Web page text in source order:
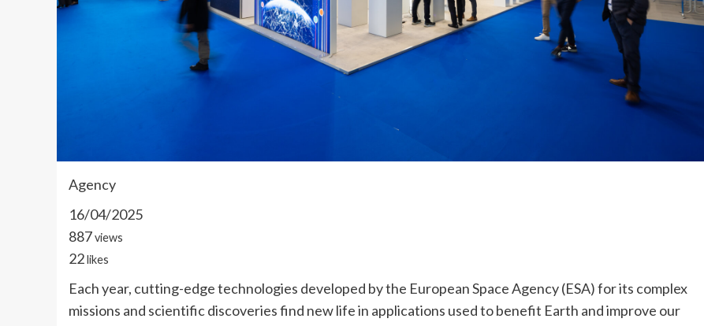
Agency
16/04/2025
887views
22likes
Each year, cutting-edge technologies developed by the European Space Agency (ESA) for its complex
missions and scientific discoveries find new life in applications used to benefit Earth and improve our